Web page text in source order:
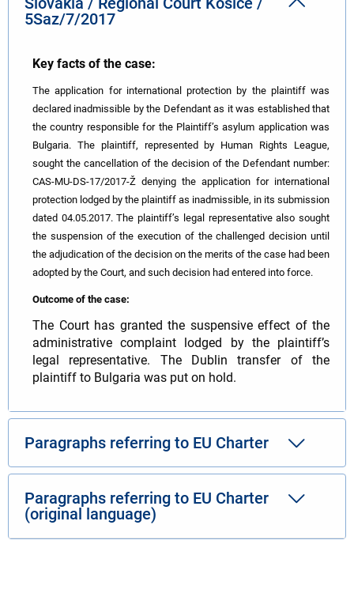
5Saz/7/2017
Key facts of the case:
The application for international protection by the plaintiff was
declared inadmissible by the Defendant as it was established that
the country responsible for the Plaintiff’s asylum application was
Bulgaria. The plaintiff, represented by Human Rights League,
sought the cancellation of the decision of the Defendant number:
CAS-MU-DS-17/2017-Ž denying the application for international
protection lodged by the plaintiff as inadmissible, in its submission
dated 04.05.2017. The plaintiff’s legal representative also sought
the suspension of the execution of the challenged decision until
the adjudication of the decision on the merits of the case had been
adopted by the Court, and such decision had entered into force.
Outcome of the case:
The Court has granted the suspensive effect of the
administrative complaint lodged by the plaintiff’s
legal representative. The Dublin transfer of the
plaintiff to Bulgaria was put on hold.
Paragraphs referring to EU Charter
Paragraphs referring to EU Charter
(original language)